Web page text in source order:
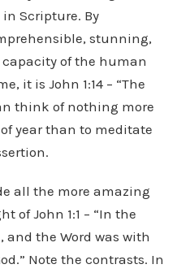
Scripture. By
stunning,
of the human
it is John 1:14 – “The
think of nothing more
year than to meditate
all the more amazing
of John 1:1 – “In the
and the Word was with
Note the contrasts. In